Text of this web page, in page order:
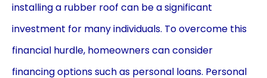
installing a rubber roof can be a significant
investment for many individuals. To overcome this
financial hurdle, homeowners can consider
financing options such as personal loans. Personal